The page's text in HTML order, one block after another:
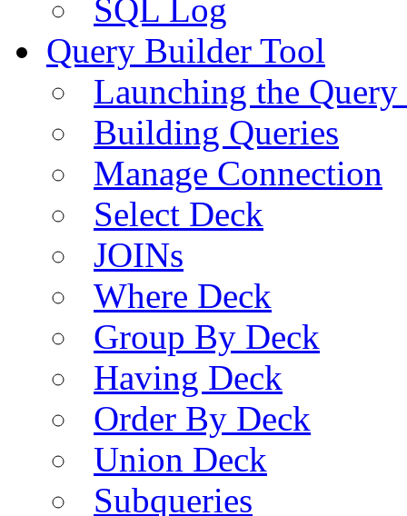
SQL Log
Query Builder Tool
Launching the
Building Queries
Manage Connection
Select Deck
JOINs
Where Deck
Group By Deck
Having Deck
Order By Deck
Union Deck
Subqueries